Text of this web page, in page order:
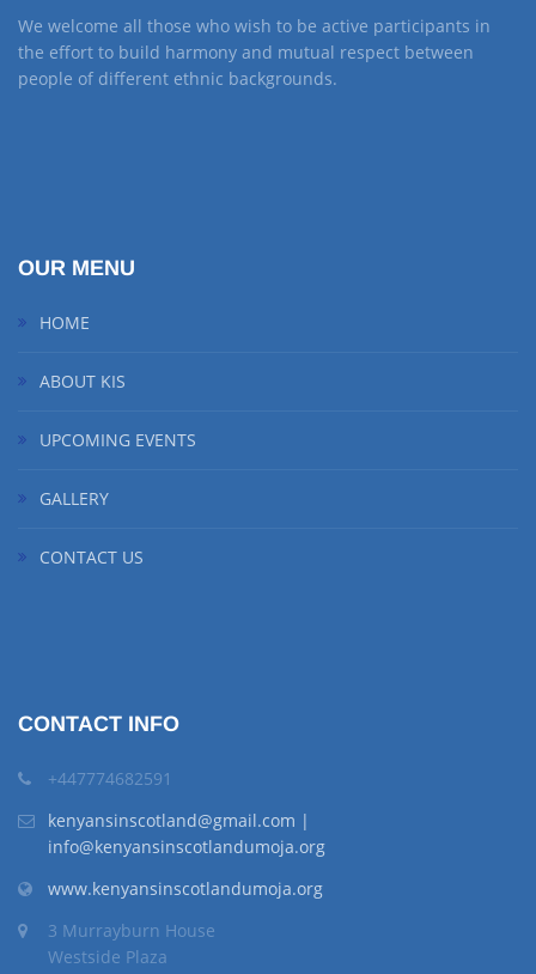
We welcome all those who wish to be active participants in
the effort to build harmony and mutual respect between
people of different ethnic backgrounds.
OUR MENU
HOME
ABOUT KIS
UPCOMING EVENTS
GALLERY
CONTACT US
CONTACT INFO
+447774682591
kenyansinscotland@gmail.com |
info@kenyansinscotlandumoja.org
www.kenyansinscotlandumoja.org
3 Murrayburn House
Westside Plaza